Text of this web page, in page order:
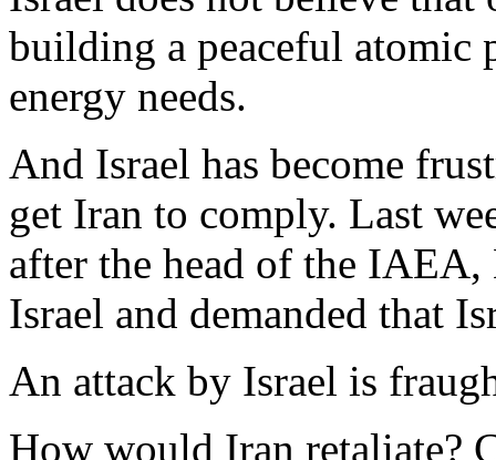
building a peaceful atomic
energy needs.
And Israel has become
get Iran to comply. Last
after the head of the
Israel and demanded that
An attack by Israel is
How would Iran retaliate?